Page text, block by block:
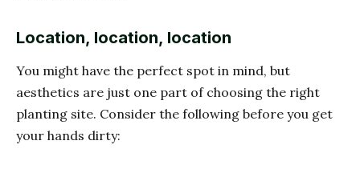
Location, location, location
You might have the perfect spot in mind, but
aesthetics are just one part of choosing the right
planting site. Consider the following before you get
your hands dirty: